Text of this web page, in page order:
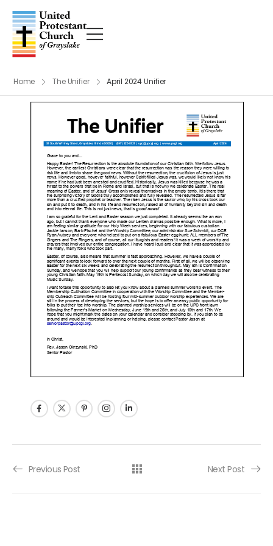
Home The Unifier April 2024 Unifier
Post navigation
Previous Post Next Post